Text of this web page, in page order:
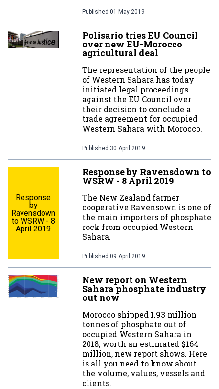
Published 01 May 2019
Polisario tries EU Council
over new EU-Morocco
agricultural deal
The representation of the people
of Western Sahara has today
initiated legal proceedings
against the EU Council over
their decision to conclude a
trade agreement for occupied
Western Sahara with Morocco.
Published 30 April 2019
Response
by
Ravensdown
to WSRW - 8
April 2019
Response by Ravensdown to
WSRW - 8 April 2019
The New Zealand farmer
cooperative Ravensown is one of
the main importers of phosphate
rock from occupied Western
Sahara.
Published 09 April 2019
New report on Western
Sahara phosphate industry
out now
Morocco shipped 1.93 million
tonnes of phosphate out of
occupied Western Sahara in
2018, worth an estimated $164
million, new report shows. Here
is all you need to know about
the volume, values, vessels and
clients.